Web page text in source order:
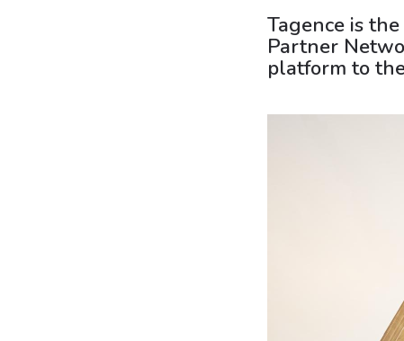
Tagence is
Partner
platform to